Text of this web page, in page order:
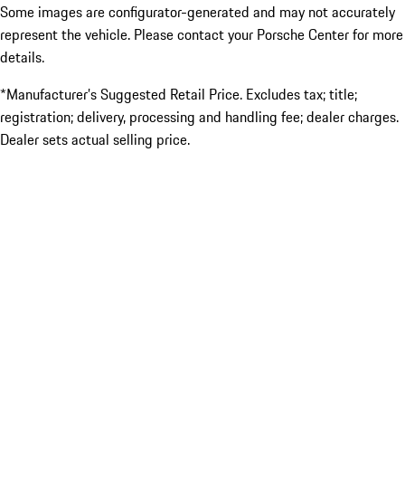
Some images are configurator-generated and may not accurately
represent the vehicle. Please contact your Porsche Center for more
details.
*Manufacturer’s Suggested Retail Price. Excludes tax; title;
registration; delivery, processing and handling fee; dealer charges.
Dealer sets actual selling price.